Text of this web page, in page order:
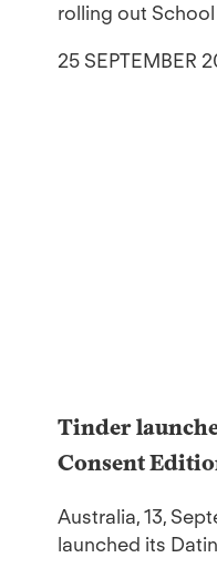
rolling out
25 SEPTEMBER
Tinder
Consent
Australia, 13,
launched its